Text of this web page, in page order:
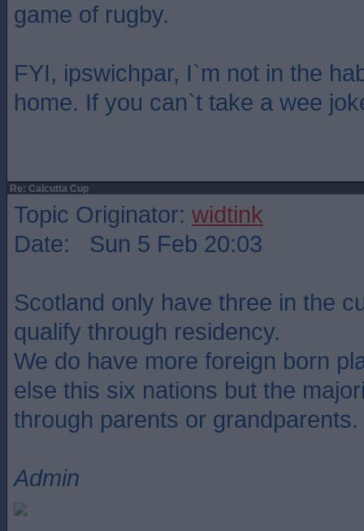
game of rugby.
FYI, ipswichpar, I`m not in the
home. If you can`t take a wee
Re: Calcutta Cup
Topic Originator: widtink
Date: Sun 5 Feb 20:03
Scotland only have three in the
qualify through residency.
We do have more foreign born
else this six nations but the
through parents or grandparents.
Admin